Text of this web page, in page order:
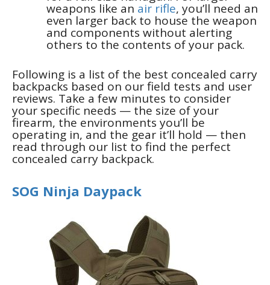
weapons like an air rifle, you’ll need an
even larger back to house the weapon
and components without alerting
others to the contents of your pack.
Following is a list of the best concealed carry
backpacks based on our field tests and user
reviews. Take a few minutes to consider
your specific needs — the size of your
firearm, the environments you’ll be
operating in, and the gear it’ll hold — then
read through our list to find the perfect
concealed carry backpack.
SOG Ninja Daypack